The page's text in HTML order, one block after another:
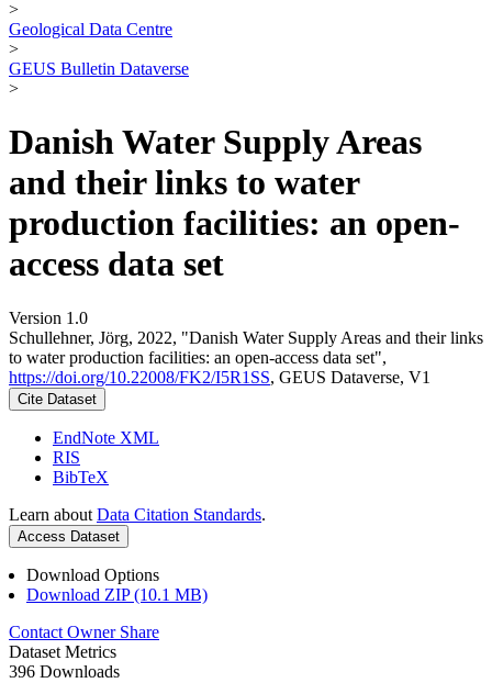
>
Geological Data Centre
>
GEUS Bulletin Dataverse
>
Danish Water Supply Areas
and their links to water
production facilities: an open-
access data set
Version 1.0
Schullehner, Jörg, 2022, "Danish Water Supply Areas and their links
to water production facilities: an open-access data set",
https://doi.org/10.22008/FK2/I5R1SS, GEUS Dataverse, V1
Cite Dataset
EndNote XML
RIS
BibTeX
Learn about Data Citation Standards.
Access Dataset
Download Options
Download ZIP (10.1 MB)
Contact Owner Share
Dataset Metrics
396 Downloads